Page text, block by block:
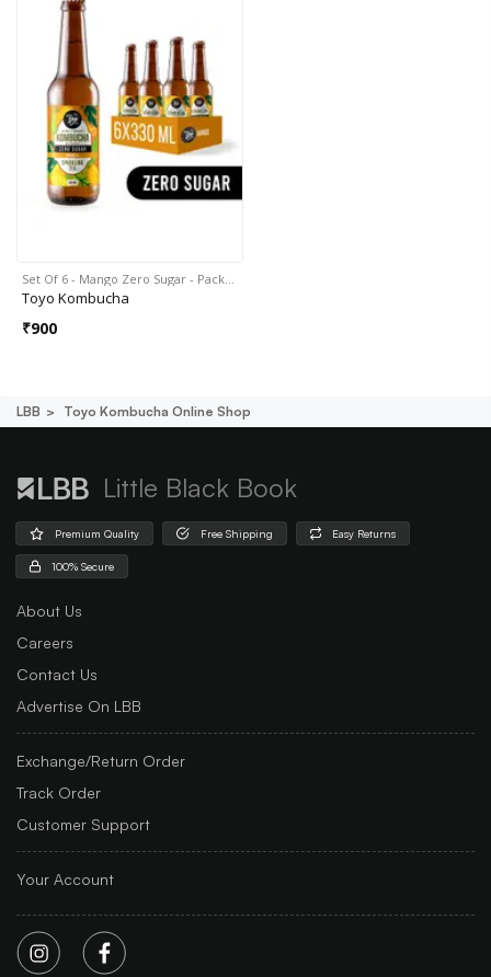
Set Of 6 - Mango Zero Sugar - Pack…
Toyo Kombucha
₹900
LBB Toyo Kombucha Online Shop
Little Black Book
Premium Quality Free Shipping Easy Returns
100% Secure
About Us
Careers
Contact Us
Advertise On LBB
Exchange/Return Order
Track Order
Customer Support
Your Account